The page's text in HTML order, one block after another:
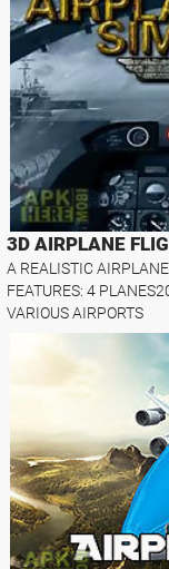
3D AIRPLANE
A REALISTIC
FEATURES: 4
VARIOUS AIRPORTS